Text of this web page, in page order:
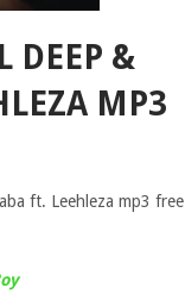
DEEP &
MP3
ft. Leehleza mp3 free